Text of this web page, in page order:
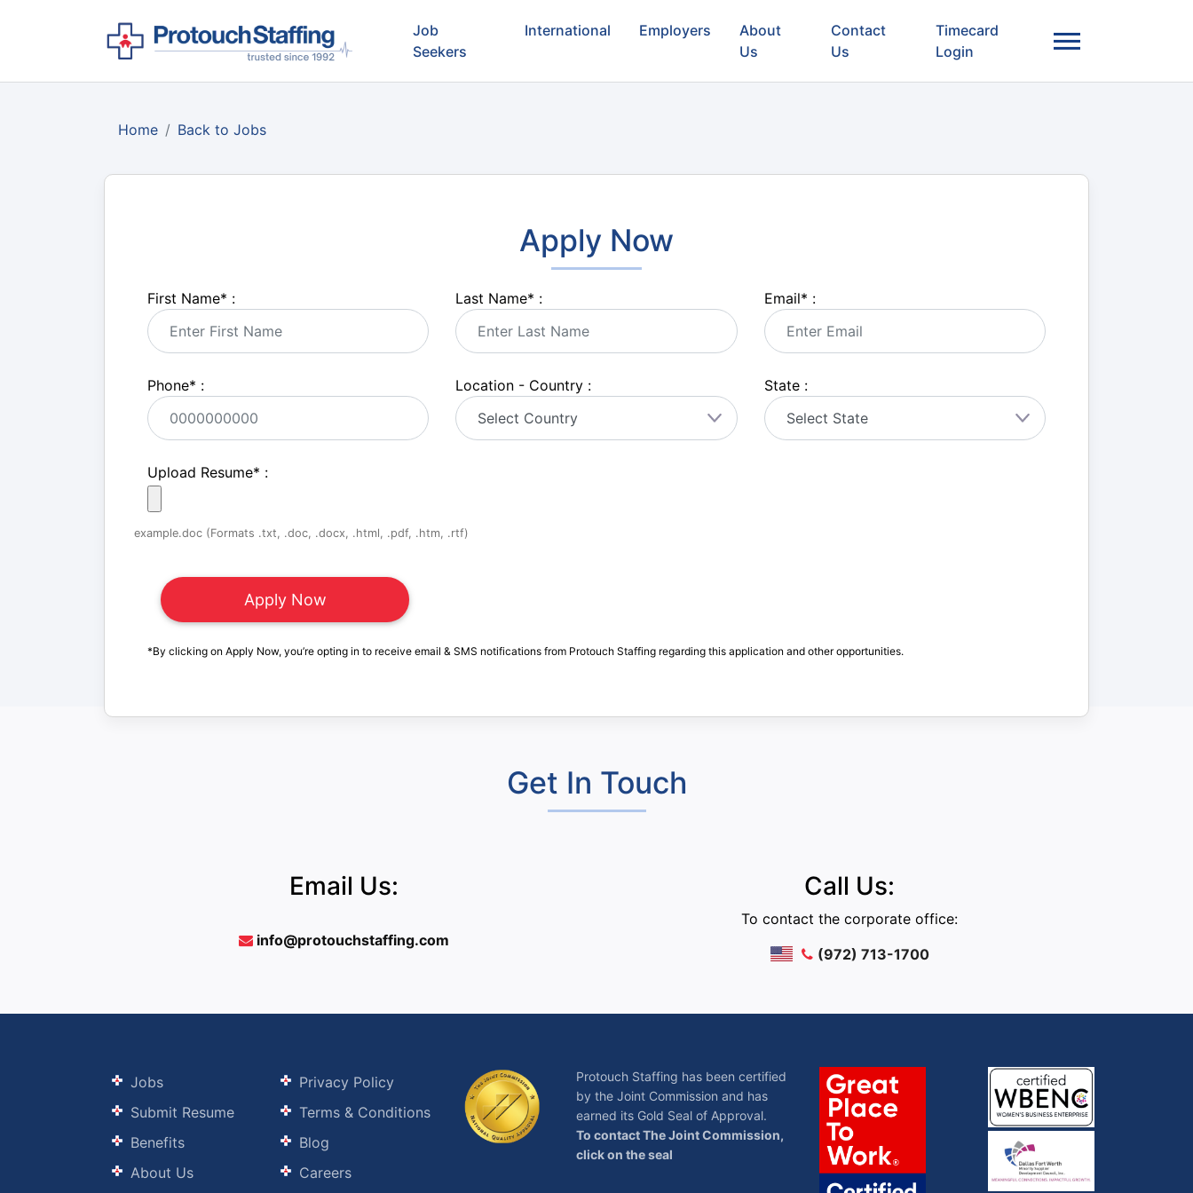
Job
Seekers
International Employers
About
Us
Contact
Us
Timecard
Login
Home Back to Jobs
Apply Now
First Name* : Last Name* : Email* :
Phone* : Location - Country : State :
Upload Resume* :
example.doc (Formats .txt, .doc, .docx, .html, .pdf, .htm, .rtf)
*By clicking on Apply Now, you’re opting in to receive email & SMS notifications from Protouch Staffing regarding this application and other opportunities.
Get In Touch
Email Us:
info@protouchstaffing.com
Call Us:
To contact the corporate office:
(972) 713-1700
Jobs
Submit Resume
Benefits
About Us
Privacy Policy
Terms & Conditions
Blog
Careers
Protouch Staffing has been certified
by the Joint Commission and has
earned its Gold Seal of Approval.
To contact The Joint Commission,
click on the seal